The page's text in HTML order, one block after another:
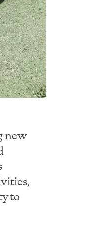
new
to